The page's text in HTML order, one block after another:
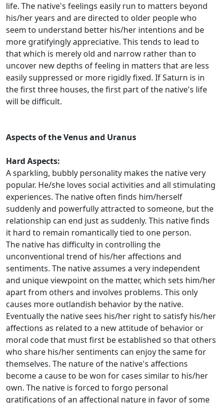
life. The native's feelings easily run to matters beyond
his/her years and are directed to older people who
seem to understand better his/her intentions and be
more gratifyingly appreciative. This tends to lead to
that which is merely old and narrow rather than to
uncover new depths of feeling in matters that are less
easily suppressed or more rigidly fixed. If Saturn is in
the first three houses, the first part of the native's life
will be difficult.
Aspects of the Venus and Uranus
Hard Aspects:
A sparkling, bubbly personality makes the native very
popular. He/she loves social activities and all stimulating
experiences. The native often finds him/herself
suddenly and powerfully attracted to someone, but the
relationship can end just as suddenly. This native finds
it hard to remain romantically tied to one person.
The native has difficulty in controlling the
unconventional trend of his/her affections and
sentiments. The native assumes a very independent
and unique viewpoint on the matter, which sets him/her
apart from others and involves problems. This only
causes more outlandish behavior by the native.
Eventually the native sees his/her right to satisfy his/her
affections as related to a new attitude of behavior or
moral code that must first be established so that others
who share his/her sentiments can enjoy the same for
themselves. The nature of the native's affections
become a cause to be won for cases similar to his/her
own. The native is forced to forgo personal
gratifications of an affectional nature in favor of some